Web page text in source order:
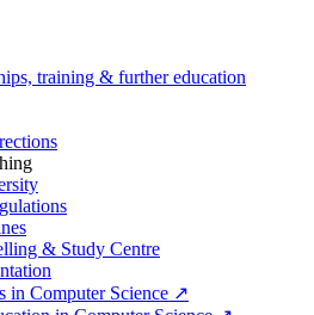
training & further education
& Study Centre
in Computer Science ↗